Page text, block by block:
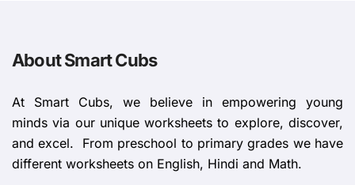
About Smart Cubs
At Smart Cubs, we believe in empowering young
minds via our unique worksheets to explore, discover,
and excel. From preschool to primary grades we have
different worksheets on English, Hindi and Math.